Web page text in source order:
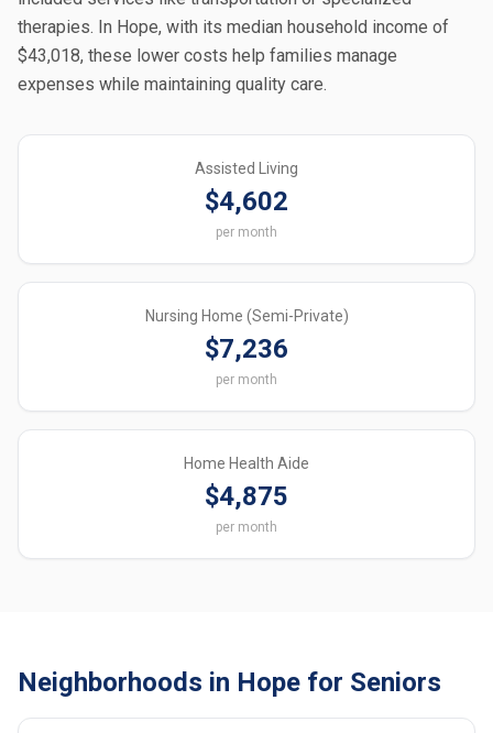
therapies. In Hope, with its median household income of
$43,018, these lower costs help families manage
expenses while maintaining quality care.
Assisted Living
$4,602
per month
Nursing Home (Semi-Private)
$7,236
per month
Home Health Aide
$4,875
per month
Neighborhoods in Hope for Seniors